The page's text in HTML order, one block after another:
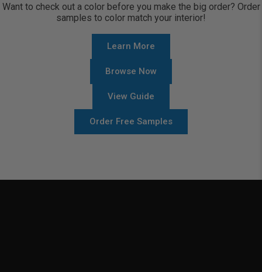
Want to check out a color before you make the big order? Order
samples to color match your interior!
Learn More
Browse Now
View Guide
Order Free Samples